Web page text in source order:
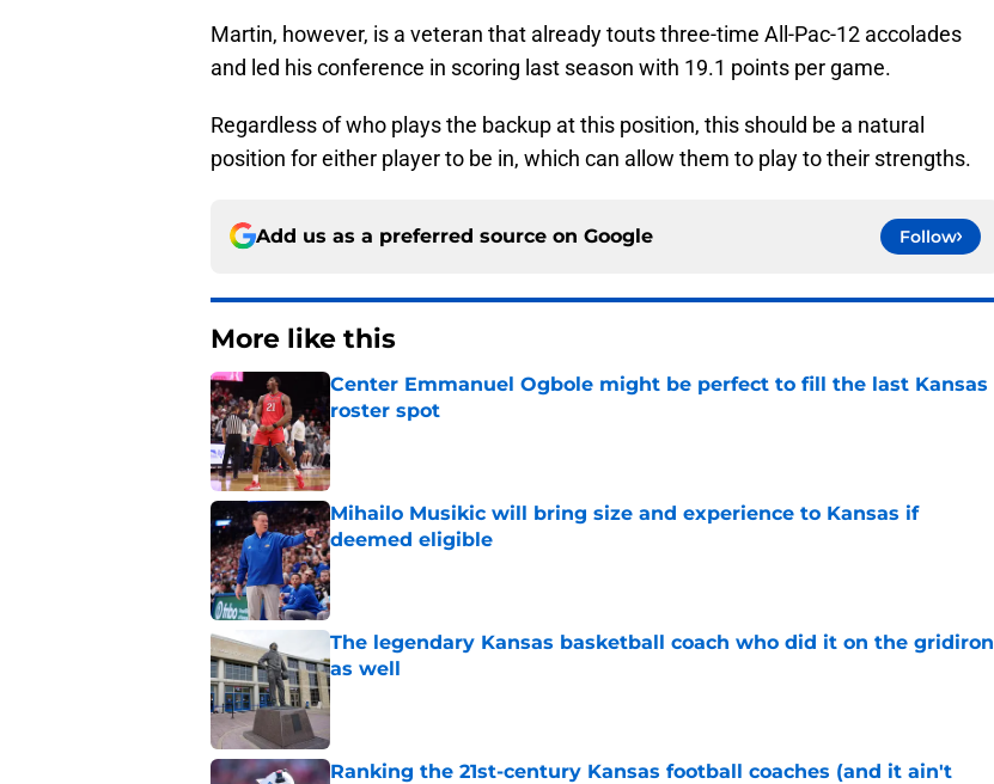
Martin, however, is a veteran that already touts three-time All-Pac-12 accolades
and led his conference in scoring last season with 19.1 points per game.
Regardless of who plays the backup at this position, this should be a natural
position for either player to be in, which can allow them to play to their strengths.
Add us as a preferred source on Google Follow
More like this
Center Emmanuel Ogbole might be perfect to fill the last Kansas
roster spot
Published by on Invalid Date
Mihailo Musikic will bring size and experience to Kansas if
deemed eligible
Published by on Invalid Date
The legendary Kansas basketball coach who did it on the gridiron
as well
Published by on Invalid Date
Ranking the 21st-century Kansas football coaches (and it ain't